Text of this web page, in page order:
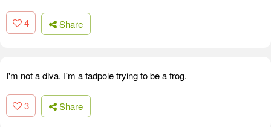
4 Share
I'm not a diva. I'm a tadpole trying to be a frog.
3 Share